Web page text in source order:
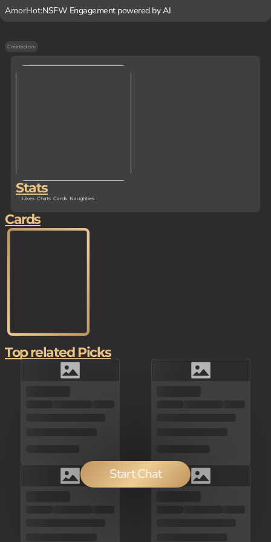
AmorHot:NSFW Engagement powered by AI
Created on-
Stats
Likes Chats Cards Naughties
Start Chat
Cards
Top related Picks